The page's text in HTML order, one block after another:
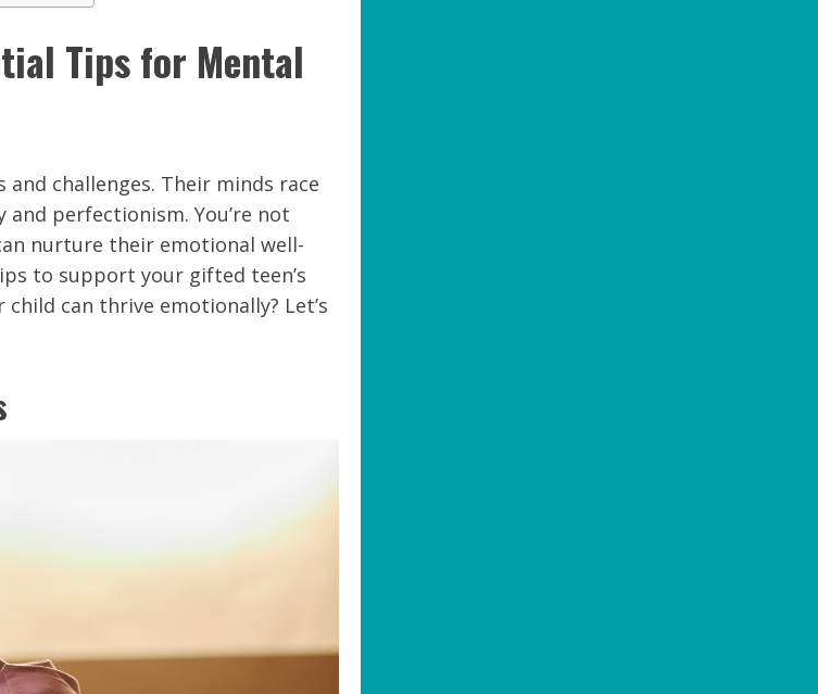
Tips for Mental
challenges. Their minds race
perfectionism. You’re not
nurture their emotional well-
to support your gifted teen’s
can thrive emotionally? Let’s